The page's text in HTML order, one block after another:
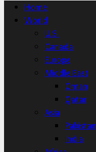
Home
World
U.S.
Canada
Europe
Middle East
Oman
Qatar
Asia
Pakistan
India